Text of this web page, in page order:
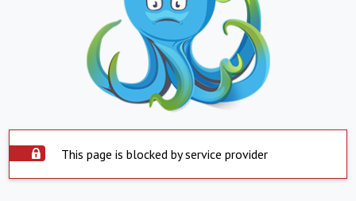
This page is blocked by service provider